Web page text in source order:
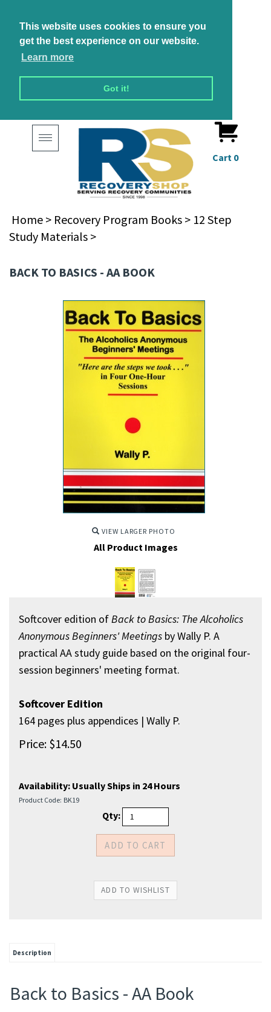
This website uses cookies to ensure you
get the best experience on our website.
Learn more
Got it!
Toggle
navigation
Cart 0
Home > Recovery Program Books > 12 Step
Study Materials >
BACK TO BASICS - AA BOOK
VIEW LARGER PHOTO
All Product Images
Softcover edition ofBack to Basics: The Alcoholics
Anonymous Beginners' Meetings by Wally P. A
practical AA study guide based on the original four-
session beginners' meeting format.
Softcover Edition
164 pages plus appendices | Wally P.
Price: $14.50
Availability: Usually Ships in 24 Hours
Product Code: BK19
Qty:
Description
Back to Basics - AA Book